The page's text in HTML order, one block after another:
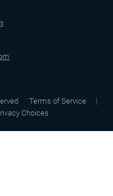
Terms of Service
Choices